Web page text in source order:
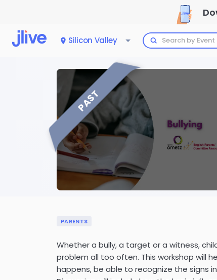
Silicon Valley
PAST
PARENTS
Whether a bully, a target or a witness,
problem all too often. This workshop will
happens, be able to recognize the signs